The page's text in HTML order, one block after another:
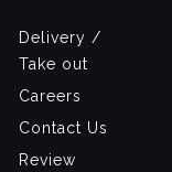
Delivery /
Take out
Careers
Contact Us
Review